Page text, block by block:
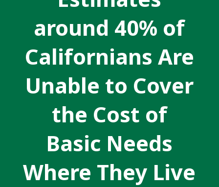
around 40% of
Californians Are
Unable to Cover
the Cost of
Basic Needs
Where They Live